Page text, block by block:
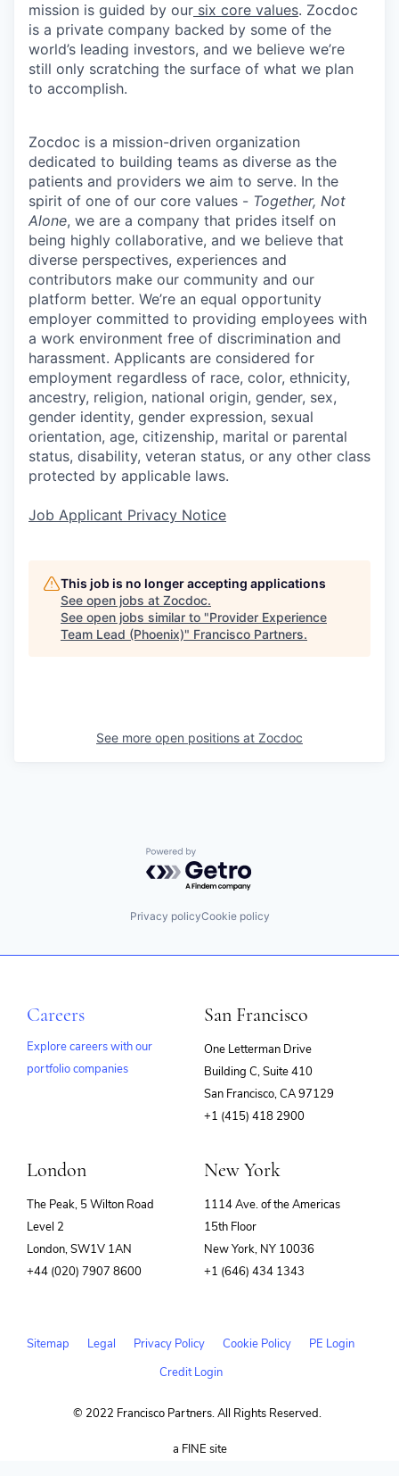
mission is guided by our six core values. Zocdoc
is a private company backed by some of the
world’s leading investors, and we believe we’re
still only scratching the surface of what we plan
to accomplish.
Zocdoc is a mission-driven organization
dedicated to building teams as diverse as the
patients and providers we aim to serve. In the
spirit of one of our core values - Together, Not
Alone, we are a company that prides itself on
being highly collaborative, and we believe that
diverse perspectives, experiences and
contributors make our community and our
platform better. We’re an equal opportunity
employer committed to providing employees with
a work environment free of discrimination and
harassment. Applicants are considered for
employment regardless of race, color, ethnicity,
ancestry, religion, national origin, gender, sex,
gender identity, gender expression, sexual
orientation, age, citizenship, marital or parental
status, disability, veteran status, or any other class
protected by applicable laws.
Job Applicant Privacy Notice
This job is no longer accepting applications
See open jobs at Zocdoc.
See open jobs similar to "Provider Experience
Team Lead (Phoenix)" Francisco Partners.
See more open positions at Zocdoc
Powered by Getro.com
Privacy policyCookie policy
Careers
Explore careers with our
portfolio companies
San Francisco
One Letterman Drive
Building C, Suite 410
San Francisco, CA 97129
+1 (415) 418 2900
London
The Peak, 5 Wilton Road
Level 2
London, SW1V 1AN
+44 (020) 7907 8600
New York
1114 Ave. of the Americas
15th Floor
New York, NY 10036
+1 (646) 434 1343
Sitemap Legal Privacy Policy Cookie Policy
PE Login
Credit Login
© 2022 Francisco Partners. All Rights Reserved.
a FINE site(opens